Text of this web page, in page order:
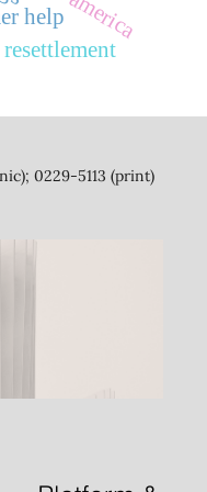
help
0229-5113 (print)